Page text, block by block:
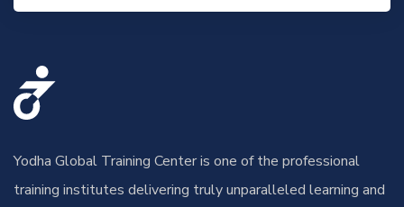
Yodha Global Training Center is one of the professional
training institutes delivering truly unparalleled learning and